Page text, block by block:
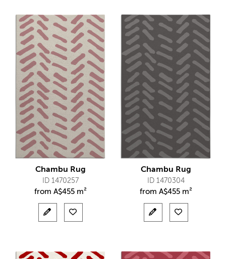
Chambu Rug
ID 1470257
from A$455 m²
Chambu Rug
ID 1470304
from A$455 m²